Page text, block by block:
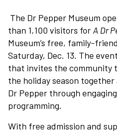
The Dr Pepper Museum
than 1,100 visitors forA Dr
Museum’s free, family-
Saturday, Dec. 13. The
that invites the community
the holiday season
Dr Pepper through
programming.
With free admission and